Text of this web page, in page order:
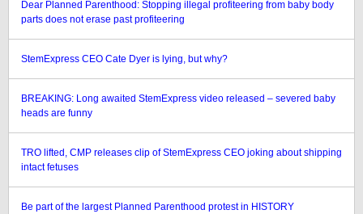
Dear Planned Parenthood: Stopping illegal profiteering from baby body
parts does not erase past profiteering
StemExpress CEO Cate Dyer is lying, but why?
BREAKING: Long awaited StemExpress video released – severed baby
heads are funny
TRO lifted, CMP releases clip of StemExpress CEO joking about shipping
intact fetuses
Be part of the largest Planned Parenthood protest in HISTORY